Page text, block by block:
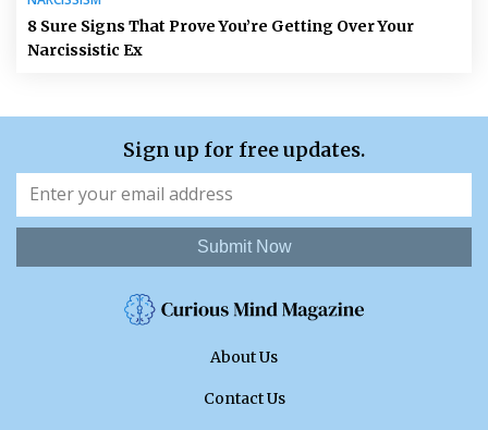
8 Sure Signs That Prove You’re Getting Over Your
Narcissistic Ex
Sign up for free updates.
Submit Now
About Us
Contact Us